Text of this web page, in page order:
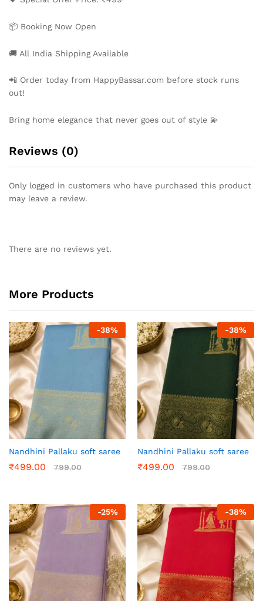
📦 Booking Now Open
🚚 All India Shipping Available
📲 Order today from HappyBassar.com before stock runs
out!
Bring home elegance that never goes out of style 💫
Reviews (0)
Only logged in customers who have purchased this product
may leave a review.
There are no reviews yet.
More Products
-38%
Nandhini Pallaku soft saree
₹499.00 799.00
-38%
Nandhini Pallaku soft saree
₹499.00 799.00
-25% -38%